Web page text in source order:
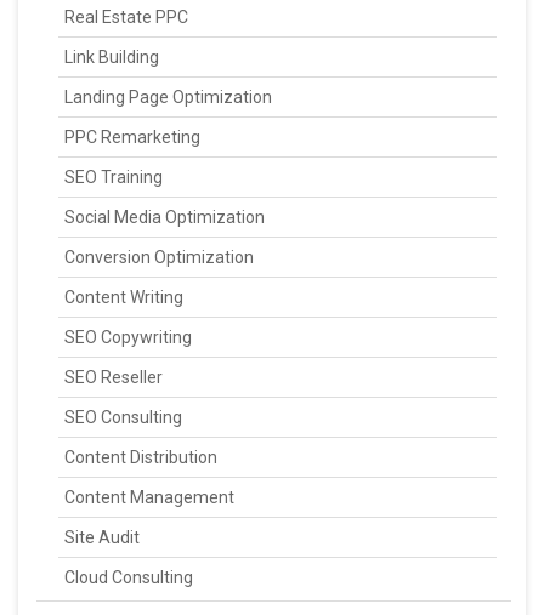
Real Estate PPC
Link Building
Landing Page Optimization
PPC Remarketing
SEO Training
Social Media Optimization
Conversion Optimization
Content Writing
SEO Copywriting
SEO Reseller
SEO Consulting
Content Distribution
Content Management
Site Audit
Cloud Consulting